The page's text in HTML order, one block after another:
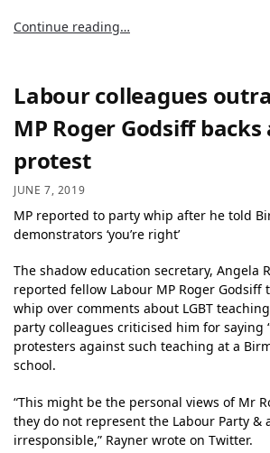
Continue reading…
Labour colleagues
MP Roger Godsiff backs
protest
JUNE 7, 2019
MP reported to party whip after he told
demonstrators ‘you’re right’
The shadow education secretary, Angela
reported fellow Labour MP Roger Godsiff
whip over comments about LGBT
party colleagues criticised him for saying
protesters against such teaching at a
school.
“This might be the personal views of Mr
they do not represent the Labour Party &
irresponsible,” Rayner wrote on Twitter.